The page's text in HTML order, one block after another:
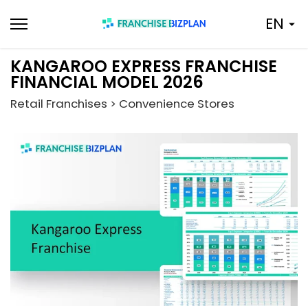
to
EN
KANGAROO EXPRESS FRANCHISE
FINANCIAL MODEL 2026
Retail Franchises > Convenience Stores